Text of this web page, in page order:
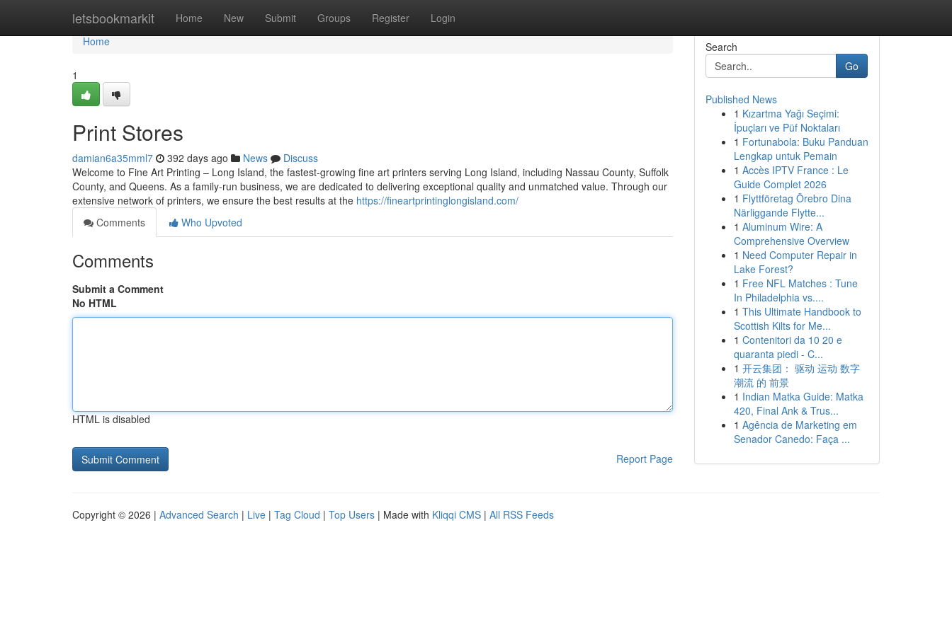
letsbookmarkit Home New Submit Groups Register Login
Home
Home
1
Print Stores
damian6a35mml7 392 days ago News
Discuss
Welcome to Fine Art Printing – Long Island, the fastest-growing fine art printers serving Long Island, including Nassau County, Suffolk
County, and Queens. As a family-run business, we are dedicated to delivering exceptional quality and unmatched value. Through our
extensive network of printers, we ensure the best results at the https://fineartprintinglongisland.com/
Comments
Who Upvoted
Comments
Submit a Comment
No HTML
HTML is disabled
Report Page
Search
Go
Published News
1 Kızartma Yağı Seçimi:
İpuçları ve Püf Noktaları
1 Fortunabola: Buku Panduan
Lengkap untuk Pemain
1 Accès IPTV France : Le
Guide Complet 2026
1 Flyttföretag Örebro Dina
Närliggande Flytte...
1 Aluminum Wire: A
Comprehensive Overview
1 Need Computer Repair in
Lake Forest?
1 Free NFL Matches : Tune
In Philadelphia vs....
1 This Ultimate Handbook to
Scottish Kilts for Me...
1 Contenitori da 10 20 e
quaranta piedi - C...
1 开云集团： 驱动 运动 数字
潮流 的 前景
1 Indian Matka Guide: Matka
420, Final Ank & Trus...
1 Agência de Marketing em
Senador Canedo: Faça ...
Copyright © 2026 | Advanced Search | Live | Tag Cloud | Top Users | Made with Kliqqi CMS | All RSS Feeds